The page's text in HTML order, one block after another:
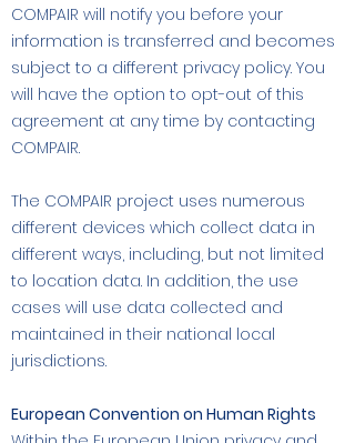
COMPAIR will notify you before your
information is transferred and becomes
subject to a different privacy policy. You
will have the option to opt-out of this
agreement at any time by contacting
COMPAIR.
The COMPAIR project uses numerous
different devices which collect data in
different ways, including, but not limited
to location data. In addition, the use
cases will use data collected and
maintained in their national local
jurisdictions.
European Convention on Human Rights